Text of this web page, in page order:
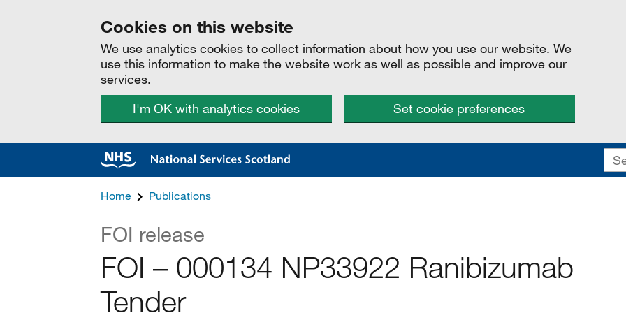
Cookies on this website
We use analytics cookies to collect information about how you use our website. We
use this information to make the website work as well as possible and improve our
services.
I'm OK with analytics cookies
Set cookie preferences
Home Publications
FOI release
FOI – 000134 NP33922 Ranibizumab
Tender